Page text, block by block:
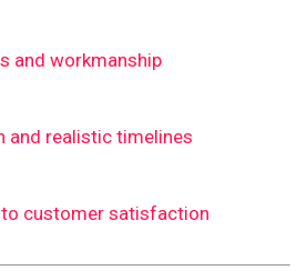
and workmanship
and realistic timelines
customer satisfaction